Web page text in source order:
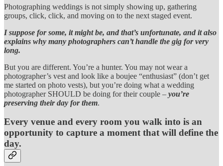
Photographing weddings is not simply showing up, gathering
groups, click, click, and moving on to the next staged event.
I suppose for some, it might be, and that’s unfortunate, and it also
explains why many photographers can’t handle the gig for very
long.
But you are different. You’re a hunter. You may not wear a
photographer’s vest and look like a boujee “enthusiast” (don’t get
me started on photo vests), but you’re doing what a wedding
photographer SHOULD be doing for their couple – you’re
preserving their day for them.
Every venue and every room you walk into is an
opportunity to capture a moment that will define the
day.